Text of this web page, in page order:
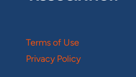
Terms of Use
Privacy Policy